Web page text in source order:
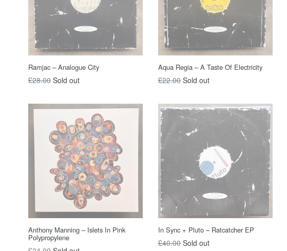
Ramjac – Analogue City
Regular
£28.00 Sold out
Aqua Regia ‎– A Taste Of Electricity
Regular
£22.00 Sold out
Anthony Manning – Islets In Pink
Polypropylene
In Sync + Pluto – Ratcatcher EP
Regular
£40.00 Sold out